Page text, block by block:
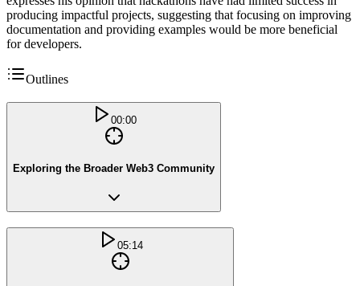
producing impactful projects, suggesting that focusing on improving
documentation and providing examples would be more beneficial
for developers.
Outlines
00:00
Exploring the Broader Web3 Community
05:14